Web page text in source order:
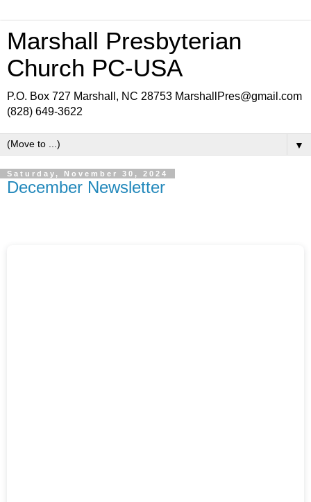
Marshall Presbyterian
Church PC-USA
P.O. Box 727 Marshall, NC 28753 MarshallPres@gmail.com
(828) 649-3622
▼
Saturday, November 30, 2024
December Newsletter